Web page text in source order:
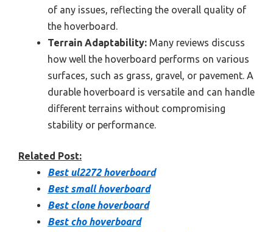
of any issues, reflecting the overall quality of
the hoverboard.
Terrain Adaptability: Many reviews discuss
how well the hoverboard performs on various
surfaces, such as grass, gravel, or pavement. A
durable hoverboard is versatile and can handle
different terrains without compromising
stability or performance.
Related Post:
Best ul2272 hoverboard
Best small hoverboard
Best clone hoverboard
Best cho hoverboard